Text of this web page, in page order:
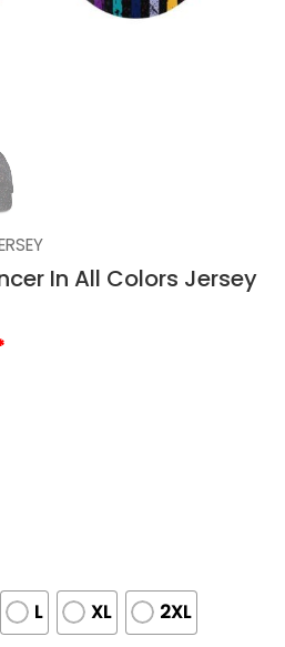
In All Colors Jersey
L XL 2XL